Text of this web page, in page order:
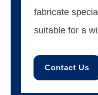
fabricate
suitable for a
Contact Us